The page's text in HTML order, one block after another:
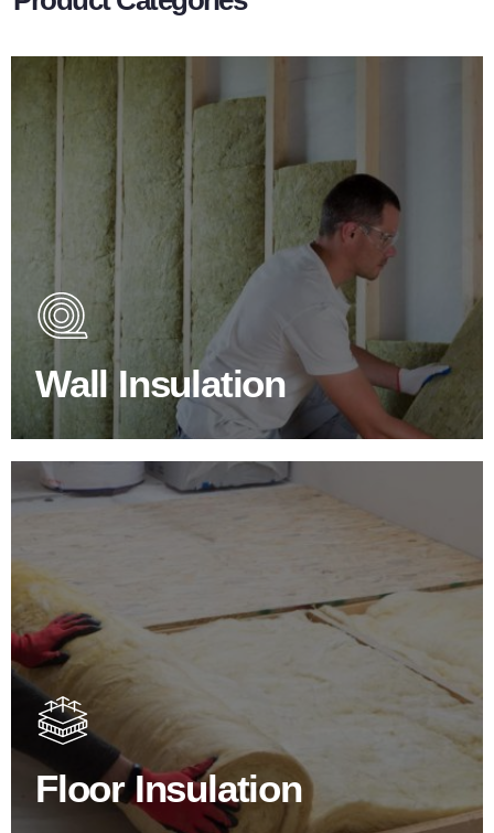
Wall Insulation
Wall Insulation Products
Did you know that up to 30% of all heat lost in a building
escapes through the walls if not properly insulated?
BROWSE WALL INSULATION
Floor Insulation
Floor Insulation Products
Floor Insulation comes with many benefits. As well as
increasing energy efficiency, thermal efficiency & sound
proofing
SHOP FLOOR INSULATION